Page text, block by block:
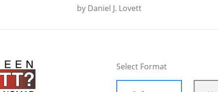
by Daniel J. Lovett
Select Format